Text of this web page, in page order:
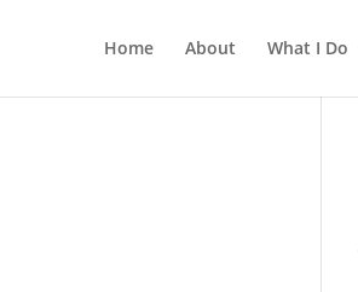
Home About What I Do